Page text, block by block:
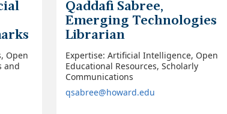
Open
and
Qaddafi Sabree,
Emerging Technologies
Librarian
Expertise: Artificial Intelligence, Open
Educational Resources, Scholarly
Communications
qsabree@howard.edu